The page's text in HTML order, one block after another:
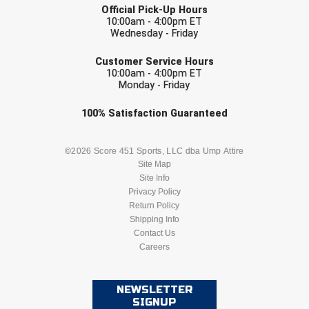
Southland Conference Softball
Southwestern Athletic Conference Baseball
Southwestern Athletic Conference Softball
Tennessee Collegiate Umpire Association
TruBlu Umpire Association
UMPS CARE Official Leadership Program
United Umpires
Official Pick-Up Hours
10:00am - 4:00pm ET
Wednesday - Friday
Customer Service Hours
10:00am - 4:00pm ET
Monday - Friday
100% Satisfaction Guaranteed
©2026 Score 451 Sports, LLC dba Ump Attire
Site Map
Site Info
Privacy Policy
Return Policy
Shipping Info
Contact Us
Careers
NEWSLETTER
SIGNUP
Check one or more sport-specific
BASEBALL BASKETBALL
LACROSSE
SOFTBALL